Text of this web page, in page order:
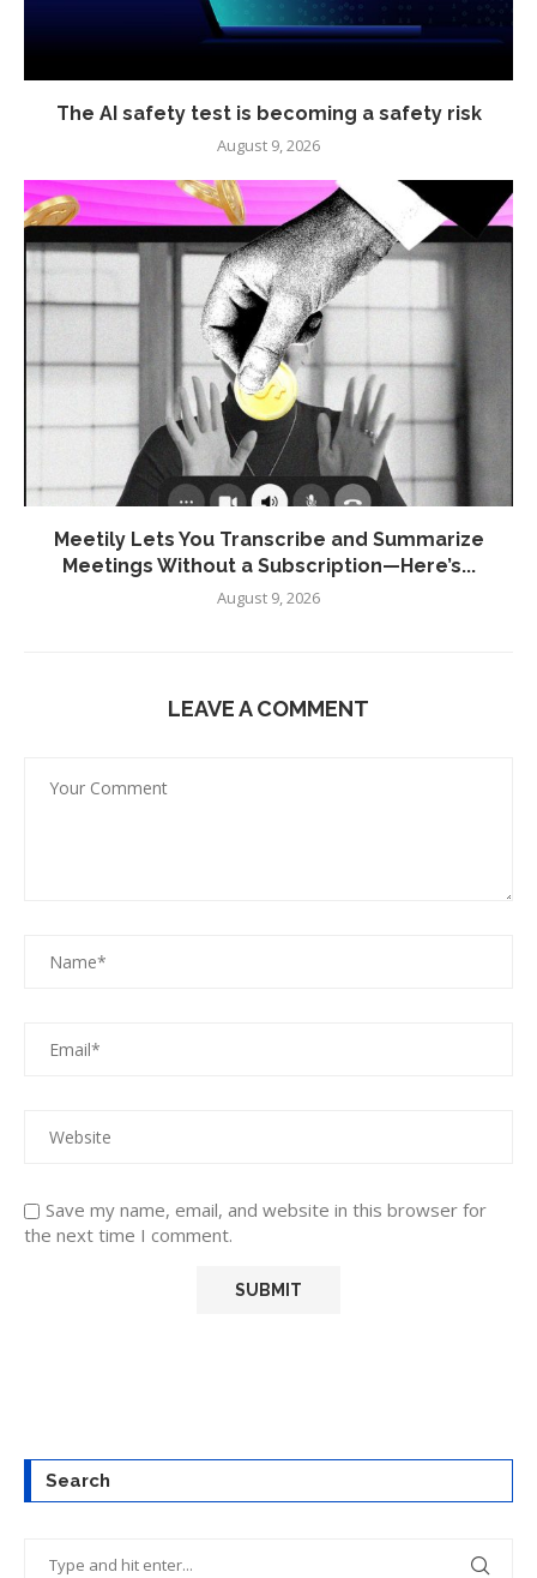
The AI safety test is becoming a safety risk
August 9, 2026
Meetily Lets You Transcribe and Summarize
Meetings Without a Subscription—Here’s...
August 9, 2026
LEAVE A COMMENT
Save my name, email, and website in this browser for
the next time I comment.
Search